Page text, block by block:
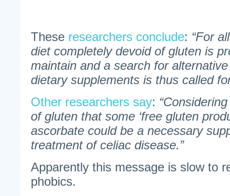
These researchers conclude: “For
diet completely devoid of gluten is
maintain and a search for
dietary supplements is thus called
Other researchers say:
of gluten that some ‘free gluten
ascorbate could be a necessary
treatment of celiac disease.”
Apparently this message is slow to
phobics.